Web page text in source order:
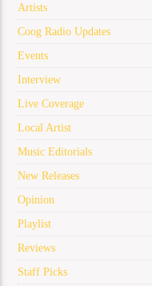
Artists
Coog Radio Updates
Events
Interview
Live Coverage
Local Artist
Music Editorials
New Releases
Opinion
Playlist
Reviews
Staff Picks